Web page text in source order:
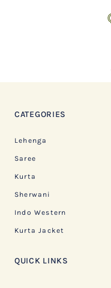
CATEGORIES
Lehenga
Saree
Kurta
Sherwani
Indo Western
Kurta Jacket
QUICK LINKS